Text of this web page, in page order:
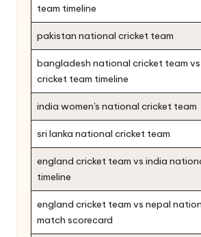
team timeline
pakistan national cricket team
bangladesh national cricket team
cricket team timeline
india women's national cricket team
sri lanka national cricket team
england cricket team vs india
timeline
england cricket team vs nepal
match scorecard